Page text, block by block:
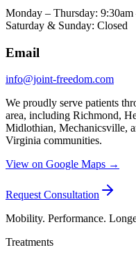
Monday – Thursday: 9:30am
Saturday & Sunday: Closed
Email
info@joint-freedom.com
We proudly serve patients
area, including Richmond,
Midlothian, Mechanicsville,
Virginia communities.
View on Google Maps →
Request Consultation
Mobility. Performance.
Treatments